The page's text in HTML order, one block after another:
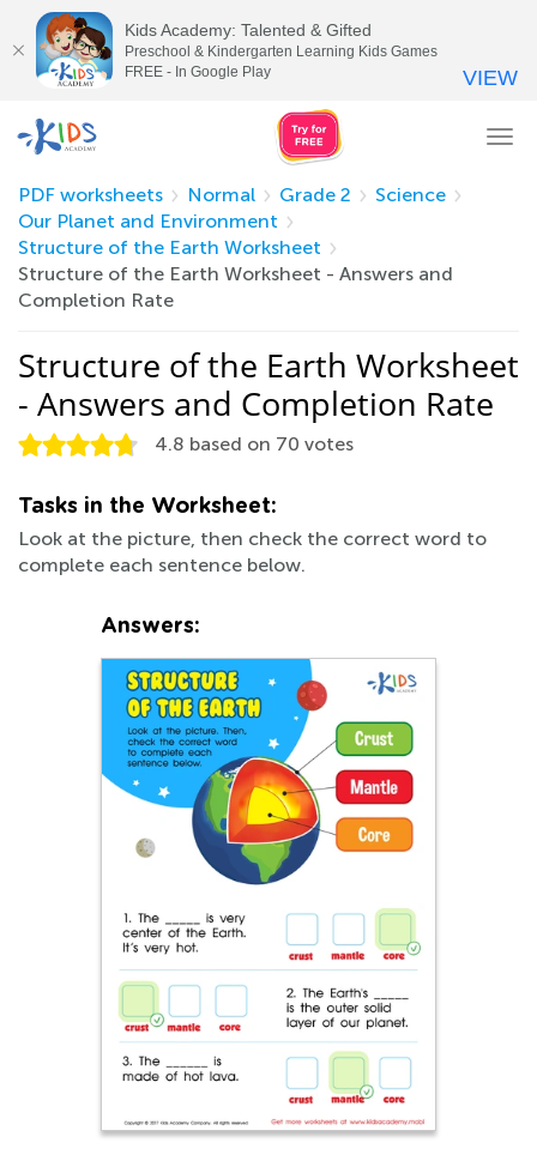
PDF worksheets
Normal Grade 2
Science
Our Planet and Environment
Structure of the Earth Worksheet
Structure of the Earth Worksheet - Answers and
Completion Rate
Structure of the Earth Worksheet
- Answers and Completion Rate
4.8 based on 70 votes
Tasks in the Worksheet:
Look at the picture, then check the correct word to
complete each sentence below.
Answers:
Kids Academy: Talented & Gifted
Preschool & Kindergarten Learning Kids Games
FREE - In Google Play
VIEW